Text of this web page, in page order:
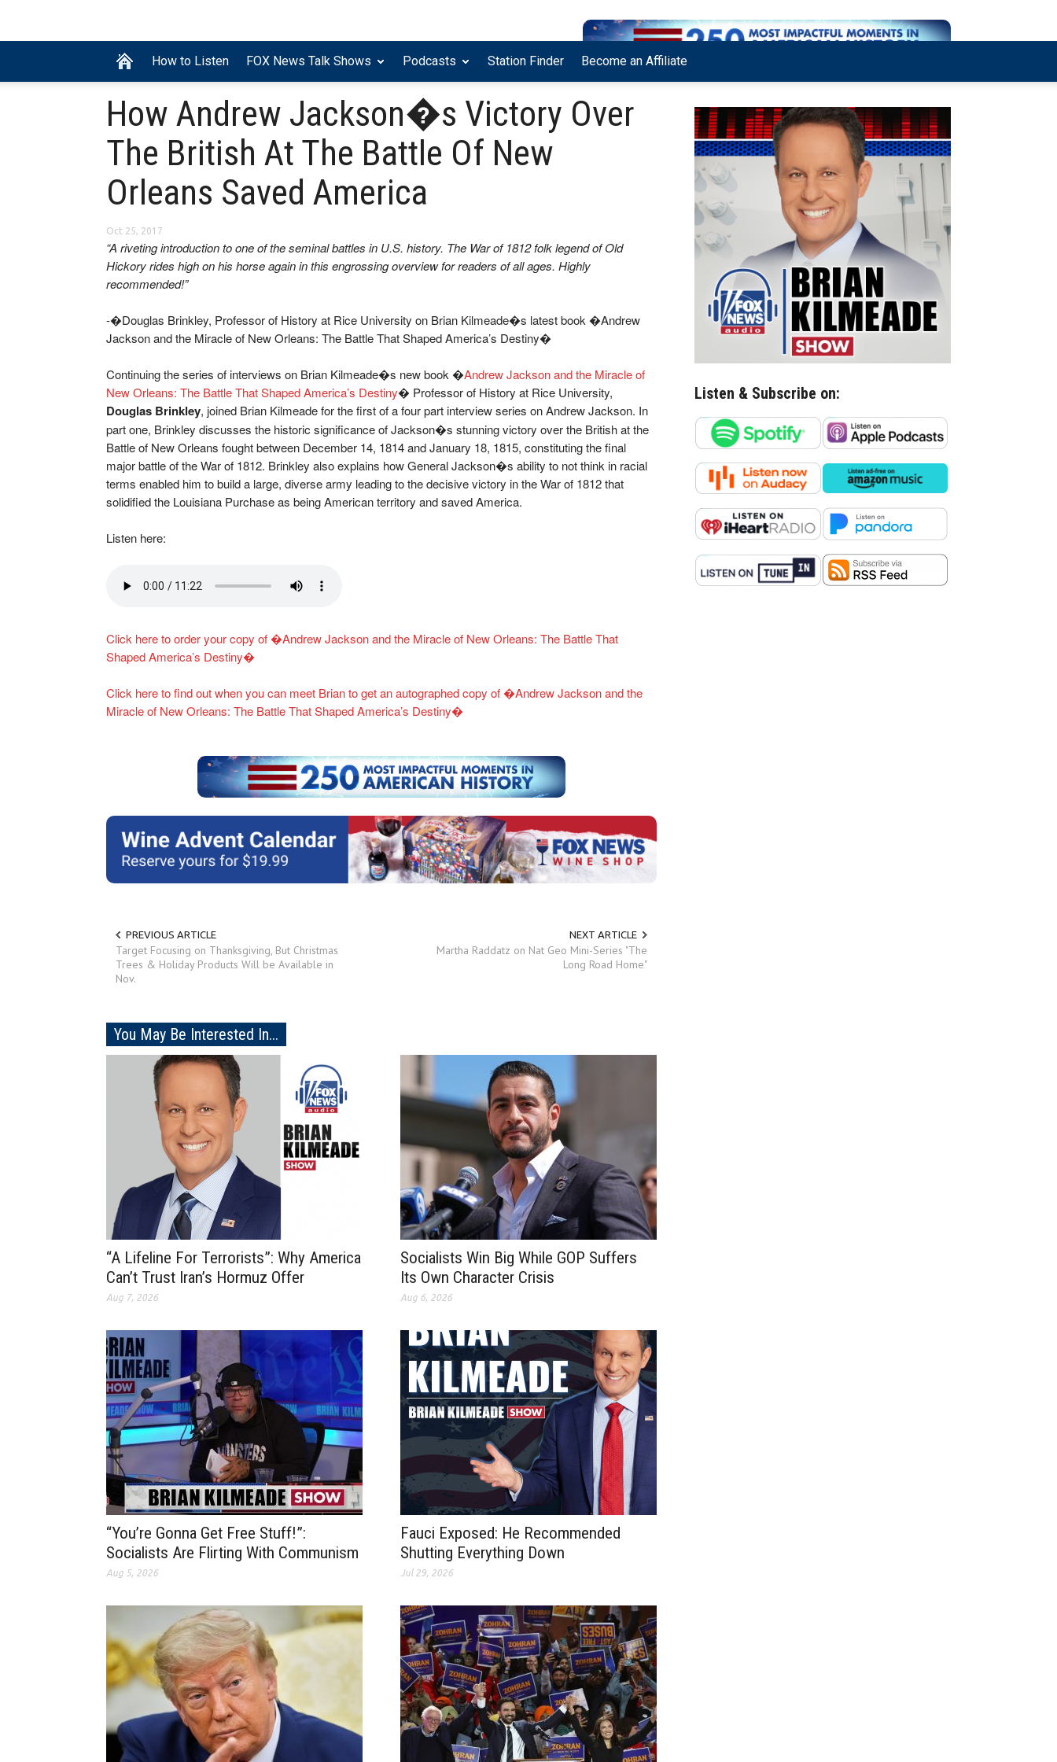
How to Listen FOX News Talk Shows Podcasts Station Finder Become an Affiliate
How Andrew Jackson�s Victory Over
The British At The Battle Of New
Orleans Saved America
Oct 25, 2017
“A riveting introduction to one of the seminal battles in U.S. history. The War of 1812 folk legend of Old
Hickory rides high on his horse again in this engrossing overview for readers of all ages. Highly
recommended!”
-�Douglas Brinkley, Professor of History at Rice University on Brian Kilmeade�s latest book �Andrew
Jackson and the Miracle of New Orleans: The Battle That Shaped America’s Destiny�
Continuing the series of interviews on Brian Kilmeade�s new book �Andrew Jackson and the Miracle of
New Orleans: The Battle That Shaped America’s Destiny� Professor of History at Rice University,
Douglas Brinkley, joined Brian Kilmeade for the first of a four part interview series on Andrew Jackson. In
part one, Brinkley discusses the historic significance of Jackson�s stunning victory over the British at the
Battle of New Orleans fought between December 14, 1814 and January 18, 1815, constituting the final
major battle of the War of 1812. Brinkley also explains how General Jackson�s ability to not think in racial
terms enabled him to build a large, diverse army leading to the decisive victory in the War of 1812 that
solidified the Louisiana Purchase as being American territory and saved America.
Listen here:
Click here to order your copy of �Andrew Jackson and the Miracle of New Orleans: The Battle That
Shaped America’s Destiny�
Click here to find out when you can meet Brian to get an autographed copy of �Andrew Jackson and the
Miracle of New Orleans: The Battle That Shaped America’s Destiny�
PREVIOUS ARTICLE
Target Focusing on Thanksgiving, But Christmas
Trees & Holiday Products Will be Available in
Nov.
NEXT ARTICLE
Martha Raddatz on Nat Geo Mini-Series "The
Long Road Home"
You May Be Interested In...
“A Lifeline For Terrorists”: Why America
Can’t Trust Iran’s Hormuz Offer
Aug 7, 2026
Socialists Win Big While GOP Suffers
Its Own Character Crisis
Aug 6, 2026
“You’re Gonna Get Free Stuff!”:
Socialists Are Flirting With Communism
Aug 5, 2026
Fauci Exposed: He Recommended
Shutting Everything Down
Jul 29, 2026
Listen & Subscribe on: